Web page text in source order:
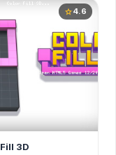
star4.6
3D